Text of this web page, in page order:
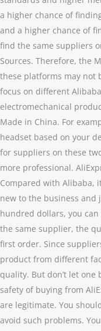
a higher chance of
and a higher chance of
find the same suppliers
Sources. Therefore, the
these platforms may not
focus on different
electromechanical
Made in China. For
headset based on your
for suppliers on these
more professional.
Compared with Alibaba,
new to the business
hundred dollars, you
the same supplier, the
first order. Since
product from different
quality. But don’t let one
safety of buying from
are legitimate. You
avoid such problems.